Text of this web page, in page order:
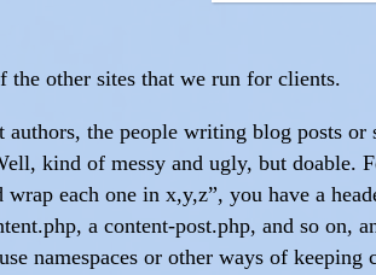
the other sites that we run for clients.
the people writing blog posts or
kind of messy and ugly, but doable.
each one in x,y,z”, you have a
a content-post.php, and so on,
namespaces or other ways of keeping